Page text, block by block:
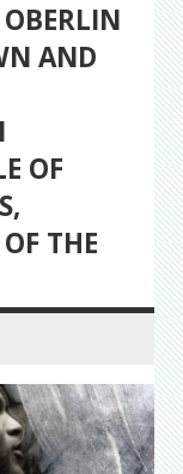
OBERLIN
AND
OF
THE